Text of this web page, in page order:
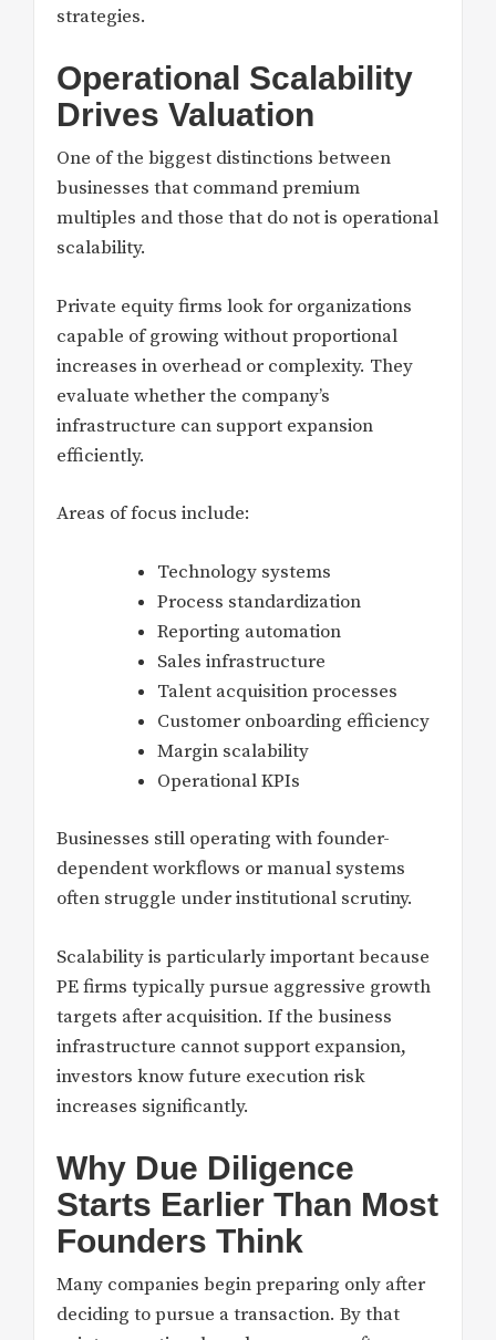
strategies.
Operational Scalability
Drives Valuation
One of the biggest distinctions between
businesses that command premium
multiples and those that do not is operational
scalability.
Private equity firms look for organizations
capable of growing without proportional
increases in overhead or complexity. They
evaluate whether the company’s
infrastructure can support expansion
efficiently.
Areas of focus include:
Technology systems
Process standardization
Reporting automation
Sales infrastructure
Talent acquisition processes
Customer onboarding efficiency
Margin scalability
Operational KPIs
Businesses still operating with founder-
dependent workflows or manual systems
often struggle under institutional scrutiny.
Scalability is particularly important because
PE firms typically pursue aggressive growth
targets after acquisition. If the business
infrastructure cannot support expansion,
investors know future execution risk
increases significantly.
Why Due Diligence
Starts Earlier Than Most
Founders Think
Many companies begin preparing only after
deciding to pursue a transaction. By that